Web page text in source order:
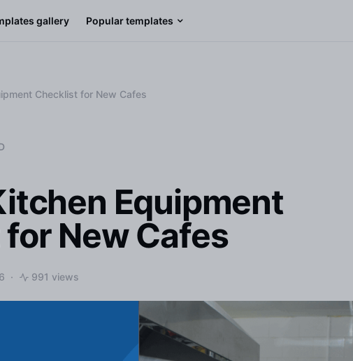
gallery Popular templates
Checklist for New Cafes
Equipment
New Cafes
991 views